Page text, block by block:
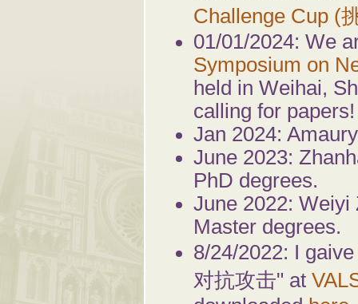
Challenge Cup (
01/01/2024: We
Symposium on
held in Weihai,
calling for papers!
Jan 2024:
June 2023:
PhD degrees.
June 2022: Weiyi
Master degrees.
8/24/2022: I
对抗攻击" at